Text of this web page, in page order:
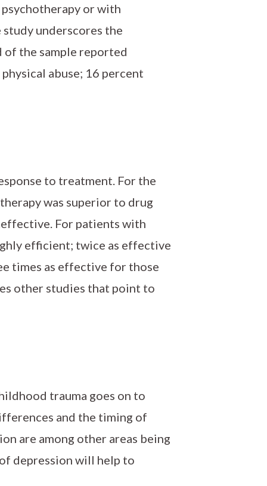
or with
underscores the
the sample reported
abuse; 16 percent
to treatment. For the
was superior to drug
For patients with
efficient; twice as effective
times as effective for those
other studies that point to
trauma goes on to
and the timing of
are among other areas being
depression will help to